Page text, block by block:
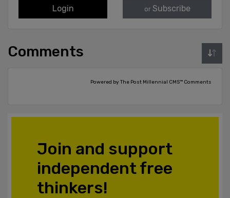
Login or Subscribe
Comments
Powered by The Post Millennial CMS™ Comments
Join and support
independent free
thinkers!